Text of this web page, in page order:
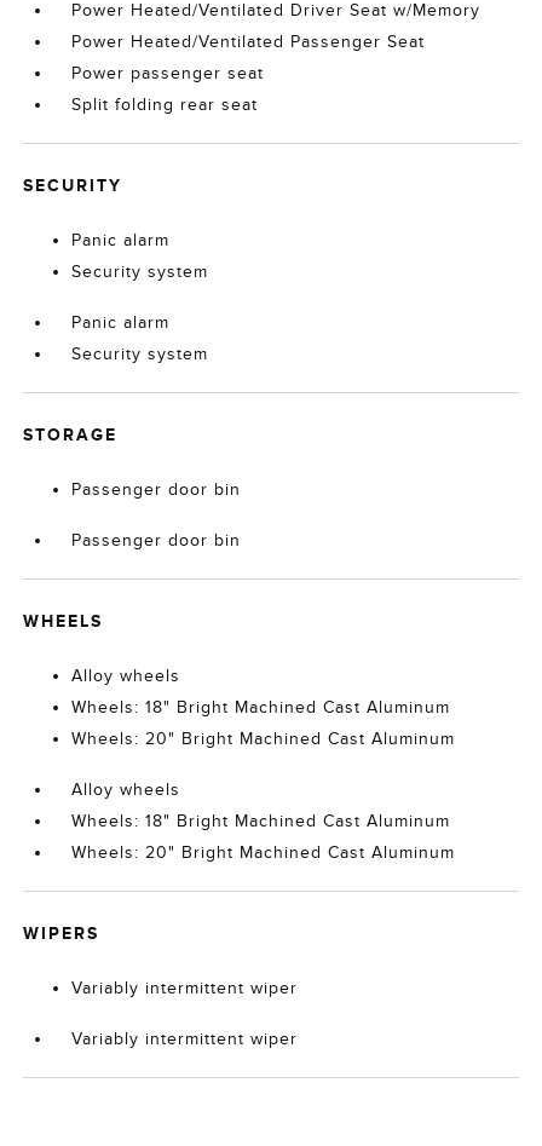
Power Heated/Ventilated Driver Seat w/Memory
Power Heated/Ventilated Passenger Seat
Power passenger seat
Split folding rear seat
SECURITY
Panic alarm
Security system
Panic alarm
Security system
STORAGE
Passenger door bin
Passenger door bin
WHEELS
Alloy wheels
Wheels: 18" Bright Machined Cast Aluminum
Wheels: 20" Bright Machined Cast Aluminum
Alloy wheels
Wheels: 18" Bright Machined Cast Aluminum
Wheels: 20" Bright Machined Cast Aluminum
WIPERS
Variably intermittent wiper
Variably intermittent wiper